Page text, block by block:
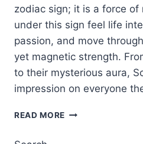
zodiac sign; it is a force of
under this sign feel life
passion, and move
yet magnetic strength.
to their mysterious aura,
impression on everyone
READ MORE SCORPIO